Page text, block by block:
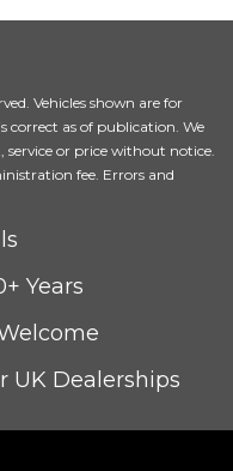
Vehicles shown are for
correct as of publication. We
or price without notice.
fee. Errors and
Years
UK Dealerships